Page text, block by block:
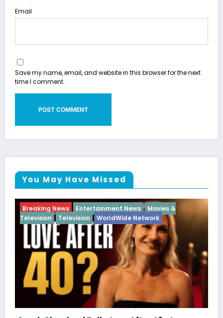
Email
Save my name, email, and website in this browser for the next
time I comment.
You May Have Missed
Breaking News Diva Hip Hop Interview